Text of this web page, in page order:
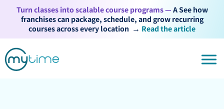
Turn classes into scalable course programs —A See how
franchises can package, schedule, and grow recurring
courses across every location → Read the article